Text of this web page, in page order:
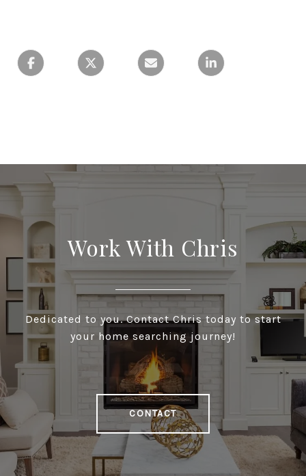
Work With Chris
Dedicated to you. Contact Chris today to start
your home searching journey!
CONTACT